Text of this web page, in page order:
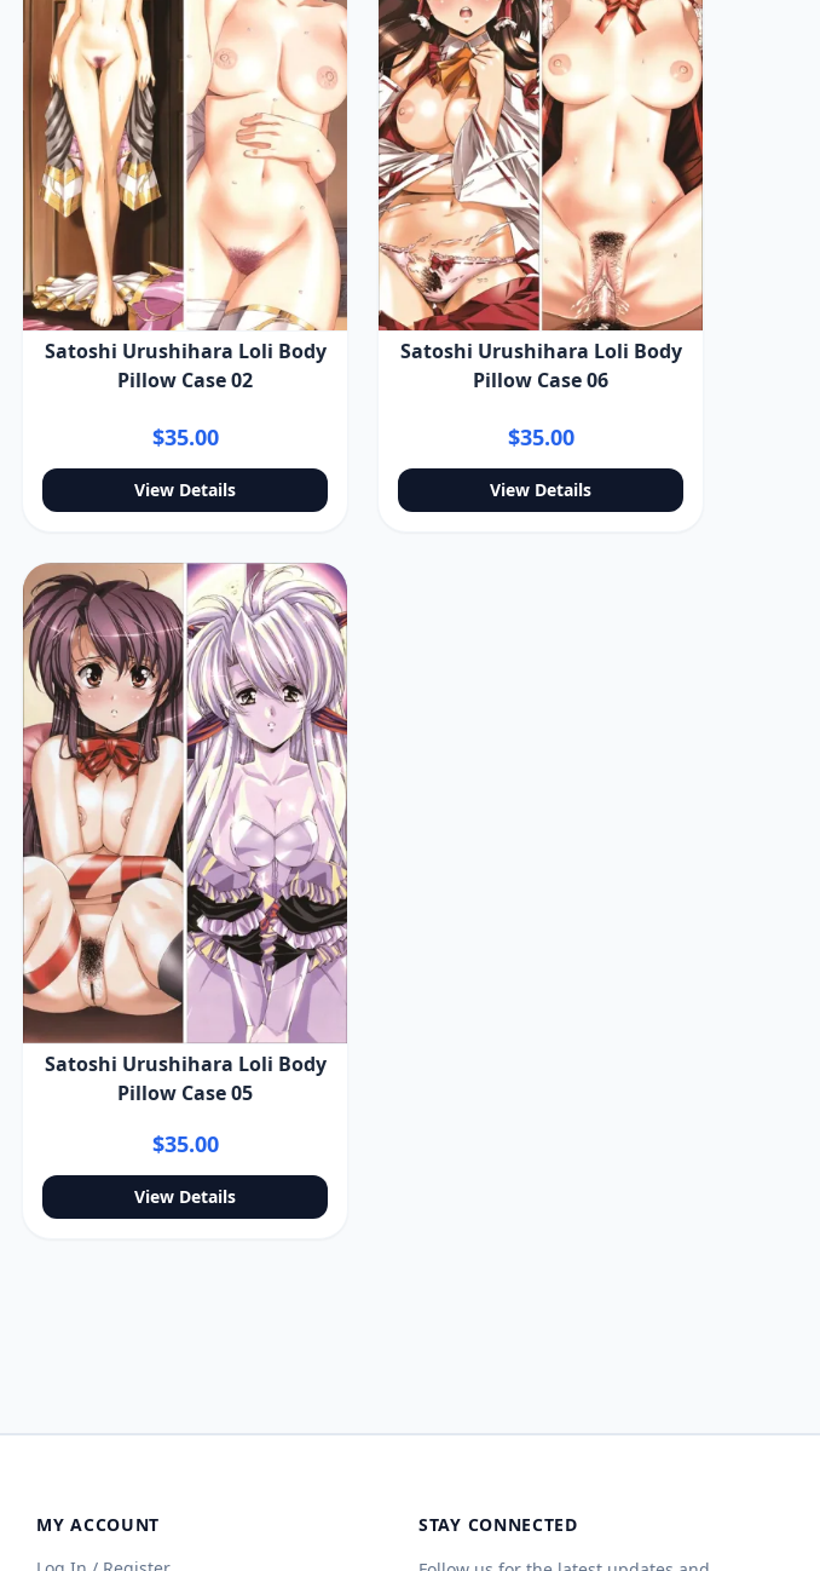
Satoshi Urushihara Loli Body
Pillow Case 02
$35.00
View Details
Satoshi Urushihara Loli Body
Pillow Case 06
$35.00
View Details
Satoshi Urushihara Loli Body
Pillow Case 05
$35.00
View Details
MY ACCOUNT
STAY CONNECTED